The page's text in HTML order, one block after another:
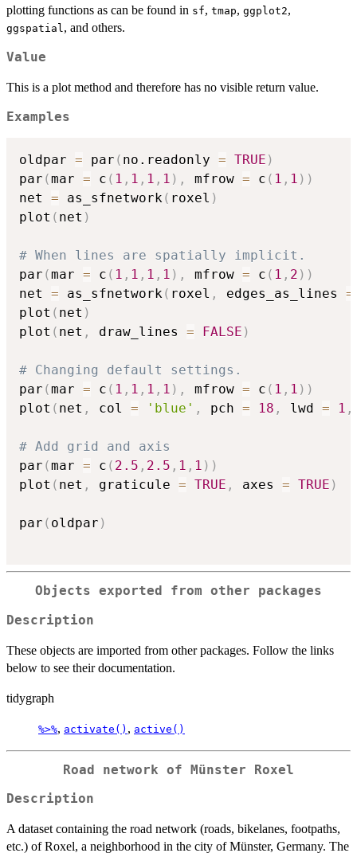
plotting functions as can be found in sf, tmap, ggplot2,
ggspatial , and others.
Value
This is a plot method and therefore has no visible return value.
Examples
oldpar = par ( no.readonly = TRUE )
par (mar = c ( 1 , 1 , 1 , 1 ) , mfrow = c ( 1 , 1 ) )
net = as_sfnetwork( roxel )
plot ( net )
# When lines are spatially implicit.
par (mar = c ( 1 , 1 , 1 , 1 ) , mfrow = c ( 1 , 2 ) )
net = as_sfnetwork( roxel , edges_as_lines =
plot ( net )
plot ( net , draw_lines = FALSE )
# Changing default settings.
par (mar = c ( 1 , 1 , 1 , 1 ) , mfrow = c ( 1 , 1 ) )
plot ( net , col = 'blue' , pch = 18 , lwd = 1 ,
# Add grid and axis
par (mar = c ( 2.5 , 2.5 , 1 , 1 ) )
plot ( net , graticule = TRUE , axes = TRUE )
par ( oldpar )
Objects exported from other packages
Description
These objects are imported from other packages. Follow the links
below to see their documentation.
tidygraph
%>%, activate() , active()
Road network of Münster Roxel
Description
A dataset containing the road network (roads, bikelanes, footpaths,
etc.) of Roxel, a neighborhood in the city of Münster, Germany. The